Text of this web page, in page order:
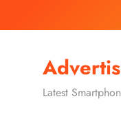
Latest